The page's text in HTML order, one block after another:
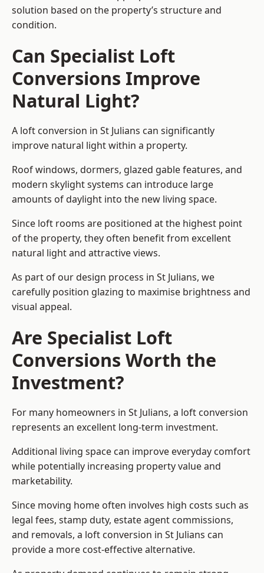
solution based on the property’s structure and
condition.
Can Specialist Loft
Conversions Improve
Natural Light?
A loft conversion in St Julians can significantly
improve natural light within a property.
Roof windows, dormers, glazed gable features, and
modern skylight systems can introduce large
amounts of daylight into the new living space.
Since loft rooms are positioned at the highest point
of the property, they often benefit from excellent
natural light and attractive views.
As part of our design process in St Julians, we
carefully position glazing to maximise brightness and
visual appeal.
Are Specialist Loft
Conversions Worth the
Investment?
For many homeowners in St Julians, a loft conversion
represents an excellent long-term investment.
Additional living space can improve everyday comfort
while potentially increasing property value and
marketability.
Since moving home often involves high costs such as
legal fees, stamp duty, estate agent commissions,
and removals, a loft conversion in St Julians can
provide a more cost-effective alternative.